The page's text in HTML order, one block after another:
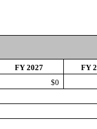
FY 2027
FY
$0